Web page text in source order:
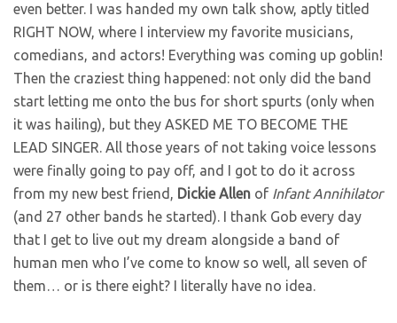
even better. I was handed my own talk show, aptly titled
RIGHT NOW, where I interview my favorite musicians,
comedians, and actors! Everything was coming up goblin!
Then the craziest thing happened: not only did the band
start letting me onto the bus for short spurts (only when
it was hailing), but they ASKED ME TO BECOME THE
LEAD SINGER. All those years of not taking voice lessons
were finally going to pay off, and I got to do it across
from my new best friend, Dickie Allen of Infant Annihilator
(and 27 other bands he started). I thank Gob every day
that I get to live out my dream alongside a band of
human men who I’ve come to know so well, all seven of
them… or is there eight? I literally have no idea.